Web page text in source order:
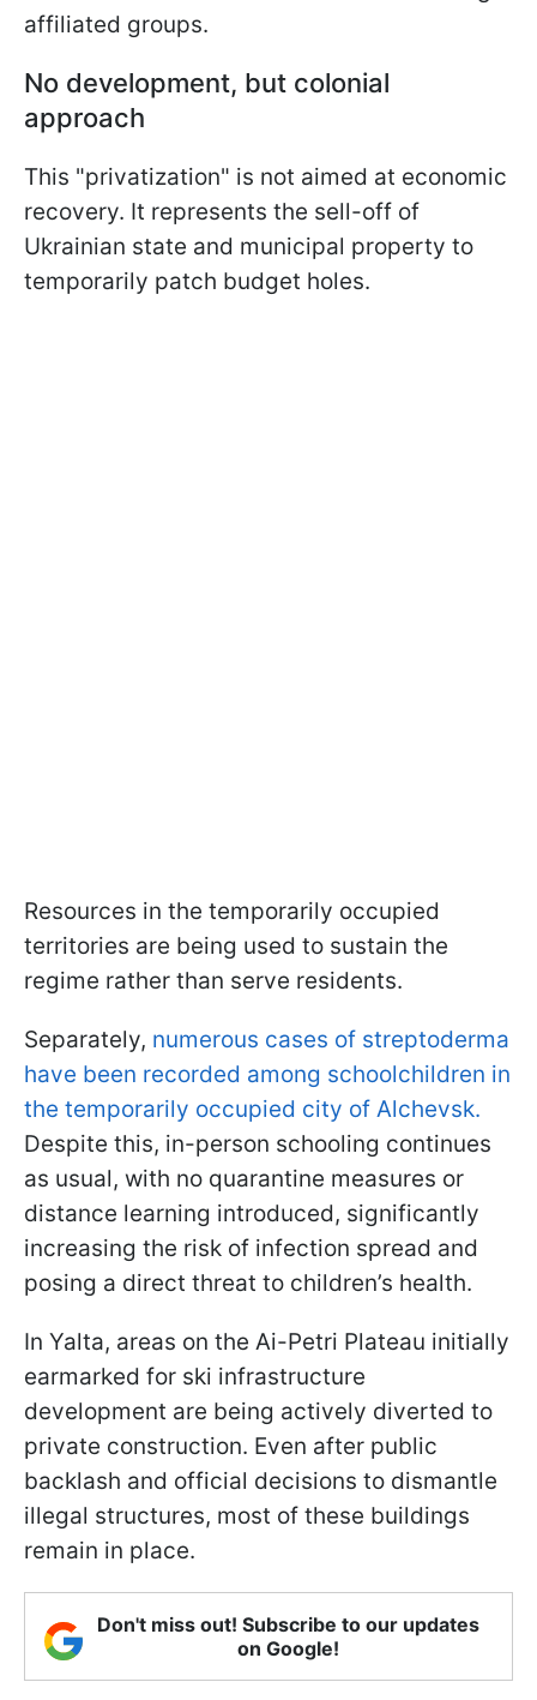
affiliated groups.
No development, but colonial
approach
This "privatization" is not aimed at economic
recovery. It represents the sell-off of
Ukrainian state and municipal property to
temporarily patch budget holes.
Resources in the temporarily occupied
territories are being used to sustain the
regime rather than serve residents.
Separately, numerous cases of streptoderma
have been recorded among schoolchildren in
the temporarily occupied city of Alchevsk.
Despite this, in-person schooling continues
as usual, with no quarantine measures or
distance learning introduced, significantly
increasing the risk of infection spread and
posing a direct threat to children’s health.
In Yalta, areas on the Ai-Petri Plateau initially
earmarked for ski infrastructure
development are being actively diverted to
private construction. Even after public
backlash and official decisions to dismantle
illegal structures, most of these buildings
remain in place.
Don't miss out! Subscribe to our updates
on Google!